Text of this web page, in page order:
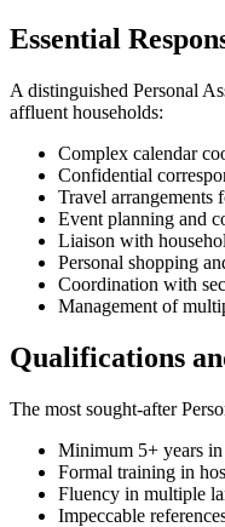
Essential
A distinguished Personal
affluent households:
Complex calendar
Confidential
Travel arrangements
Event planning and
Liaison with
Personal shopping
Coordination with
Management of
Qualifications
The most sought-after
Minimum 5+ years
Formal training in
Fluency in multiple
Impeccable